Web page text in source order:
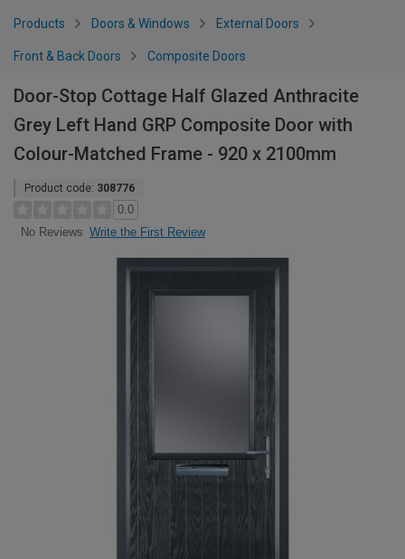
Products Doors & Windows External Doors
Front & Back Doors Composite Doors
Door-Stop Cottage Half Glazed Anthracite
Grey Left Hand GRP Composite Door with
Colour-Matched Frame - 920 x 2100mm
Product code: 308776
0.0
No Reviews Write the First Review